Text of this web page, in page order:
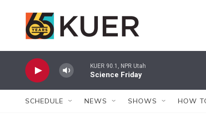
KUER 90.1, NPR Utah
Science Friday
SCHEDULE NEWS SHOWS HOW